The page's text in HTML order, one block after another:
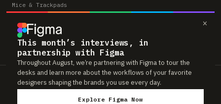
×
This month’s interviews, in
partnership with Figma
Throughout August, we’re partnering with Figma to tour the
desks and learn more about the workflows of your favorite
designers shaping the brands you use every day.
Explore Figma Now
Mice & Trackpads
Desks
Microphones
Headphones
Computers
Workspaces is reader-supported. Some links to gear are affiliate links,
which means we may earn a small commission if you buy through them —
at no extra cost to you. As an Amazon Associate we earn from qualifying